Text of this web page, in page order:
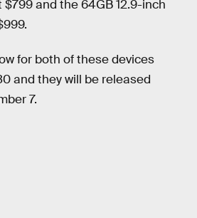
and the 64GB 12.9-inch
for both of these devices
and they will be released
7.